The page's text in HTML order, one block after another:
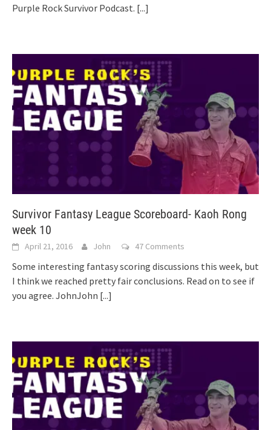
Purple Rock Survivor Podcast. [...]
Survivor Fantasy League Scoreboard- Kaoh Rong
week 10
April 21, 2016 John 47 Comments
Some interesting fantasy scoring discussions this week, but
I think we reached pretty fair conclusions. Read on to see if
you agree. JohnJohn [...]